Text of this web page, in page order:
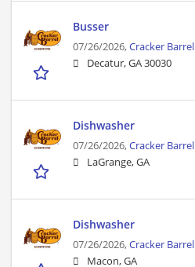
Busser
07/26/2026,Cracker Barrel
Decatur, GA 30030
Dishwasher
07/26/2026,Cracker Barrel
LaGrange, GA
Dishwasher
07/26/2026,Cracker Barrel
Macon, GA